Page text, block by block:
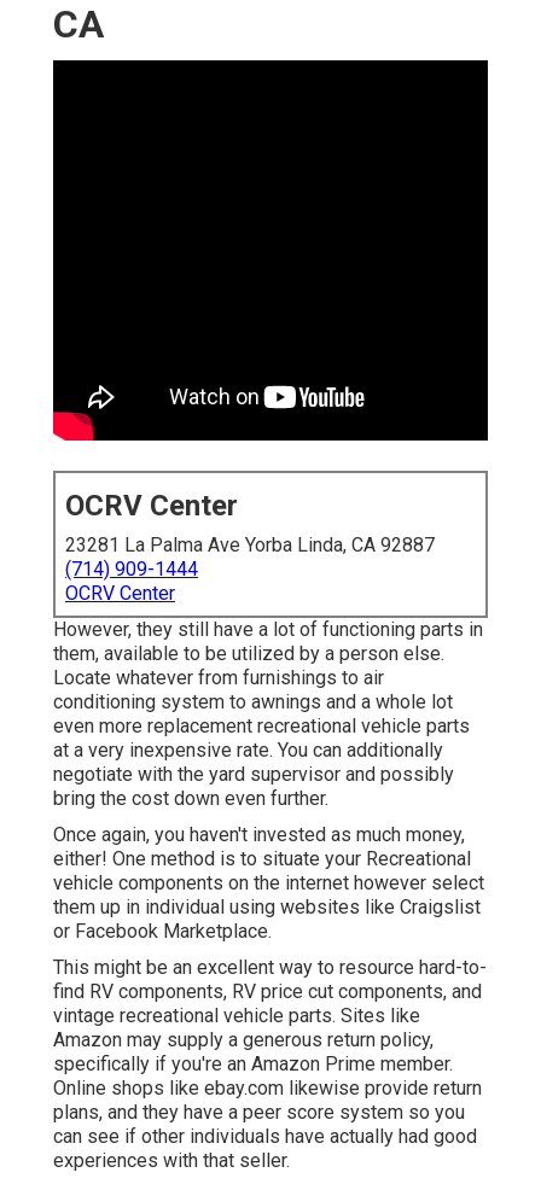
CA
OCRV Center
23281 La Palma Ave Yorba Linda, CA 92887
(714) 909-1444
OCRV Center
However, they still have a lot of functioning parts in
them, available to be utilized by a person else.
Locate whatever from furnishings to air
conditioning system to awnings and a whole lot
even more replacement recreational vehicle parts
at a very inexpensive rate. You can additionally
negotiate with the yard supervisor and possibly
bring the cost down even further.
Once again, you haven't invested as much money,
either! One method is to situate your Recreational
vehicle components on the internet however select
them up in individual using websites like Craigslist
or Facebook Marketplace.
This might be an excellent way to resource hard-to-
find RV components, RV price cut components, and
vintage recreational vehicle parts. Sites like
Amazon may supply a generous return policy,
specifically if you're an Amazon Prime member.
Online shops like ebay.com likewise provide return
plans, and they have a peer score system so you
can see if other individuals have actually had good
experiences with that seller.